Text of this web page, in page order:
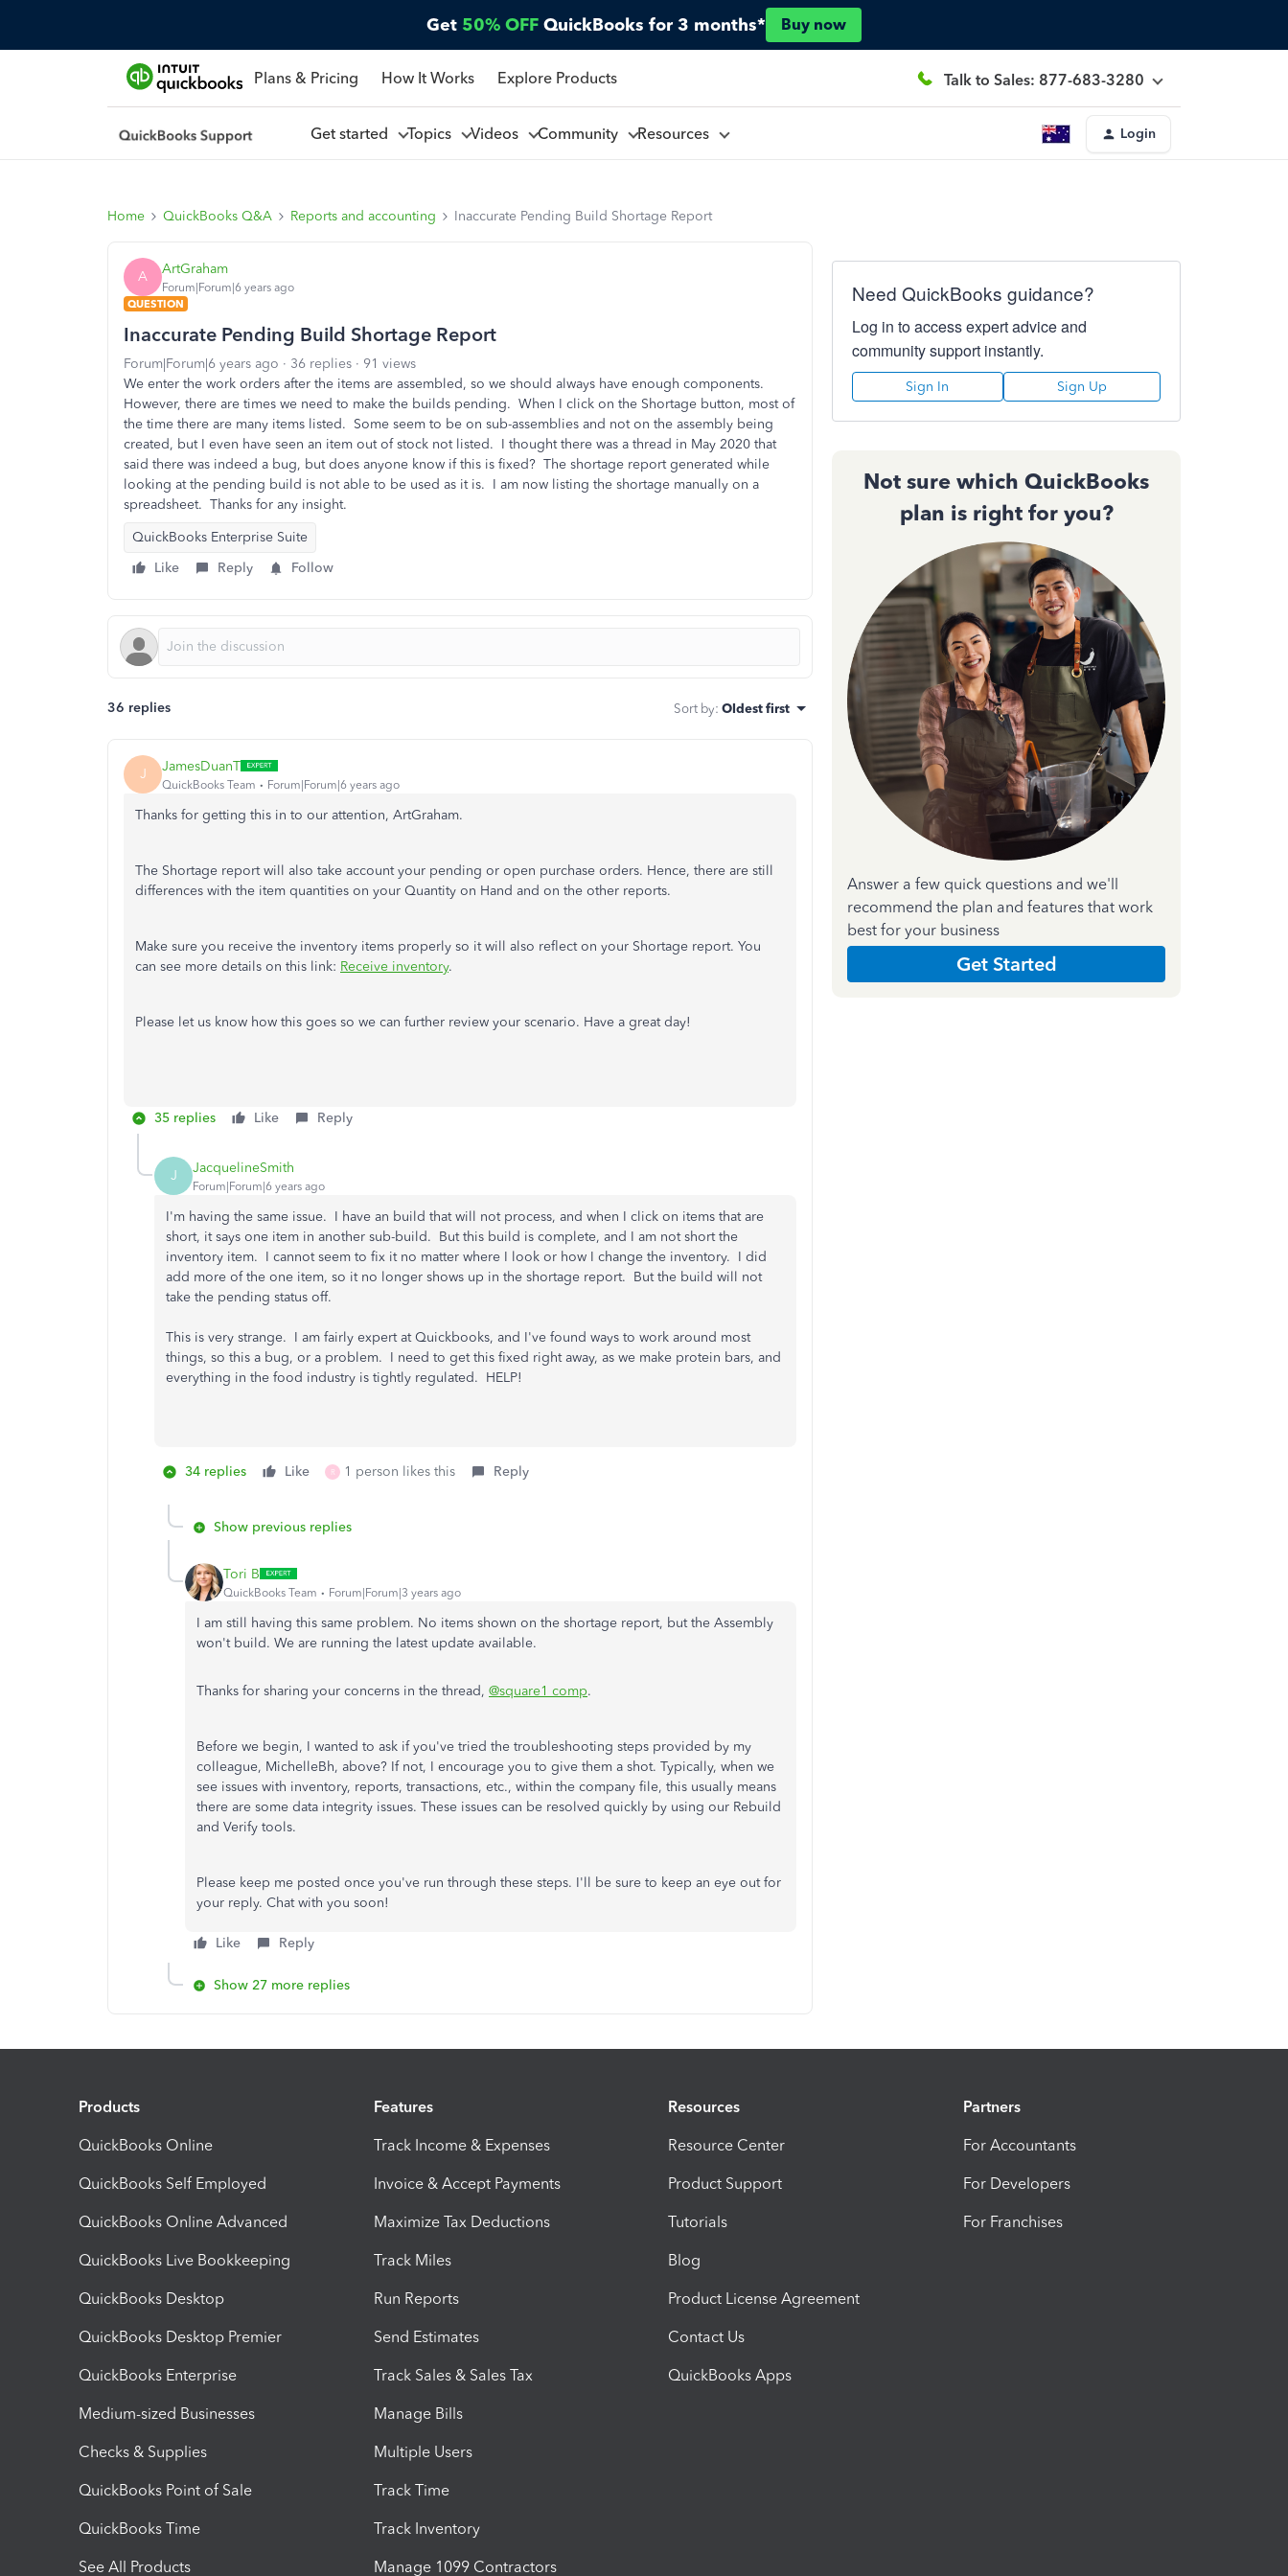
Get 50% OFF QuickBooks for 3 months* Buy now
Plans & Pricing How It Works Explore Products Talk to Sales: 877-683-3280
Get started Topics Videos Community Resources Login
Home QuickBooks Q&A Reports and accounting Inaccurate Pending Build Shortage Report
A ArtGraham
Forum|Forum|6 years ago
QUESTION
Inaccurate Pending Build Shortage Report
Forum|Forum|6 years ago 36 replies
91 views
We enter the work orders after the items are assembled, so we should always have enough components.
However, there are times we need to make the builds pending. When I click on the Shortage button, most of
the time there are many items listed. Some seem to be on sub-assemblies and not on the assembly being
created, but I even have seen an item out of stock not listed. I thought there was a thread in May 2020 that
said there was indeed a bug, but does anyone know if this is fixed? The shortage report generated while
looking at the pending build is not able to be used as it is. I am now listing the shortage manually on a
spreadsheet. Thanks for any insight.
QuickBooks Enterprise Suite
Like
Reply Follow
36 replies Sort by: Oldest first
J JamesDuanT
QuickBooks Team Forum|Forum|6 years ago
Thanks for getting this in to our attention, ArtGraham.
The Shortage report will also take account your pending or open purchase orders. Hence, there are still
differences with the item quantities on your Quantity on Hand and on the other reports.
Make sure you receive the inventory items properly so it will also reflect on your Shortage report. You
can see more details on this link: Receive inventory.
Please let us know how this goes so we can further review your scenario. Have a great day!
35 replies Like Reply
J JacquelineSmith
Forum|Forum|6 years ago
I'm having the same issue. I have an build that will not process, and when I click on items that are
short, it says one item in another sub-build. But this build is complete, and I am not short the
inventory item. I cannot seem to fix it no matter where I look or how I change the inventory. I did
add more of the one item, so it no longer shows up in the shortage report. But the build will not
take the pending status off.
This is very strange. I am fairly expert at Quickbooks, and I've found ways to work around most
things, so this a bug, or a problem. I need to get this fixed right away, as we make protein bars, and
everything in the food industry is tightly regulated. HELP!
34 replies Like R 1 person likes this Reply
Show previous replies
Tori B
QuickBooks Team Forum|Forum|3 years ago
I am still having this same problem. No items shown on the shortage report, but the Assembly
won't build. We are running the latest update available.
Thanks for sharing your concerns in the thread, @square1 comp.
Before we begin, I wanted to ask if you've tried the troubleshooting steps provided by my
colleague, MichelleBh, above? If not, I encourage you to give them a shot. Typically, when we
see issues with inventory, reports, transactions, etc., within the company file, this usually means
there are some data integrity issues. These issues can be resolved quickly by using our Rebuild
and Verify tools.
Please keep me posted once you've run through these steps. I'll be sure to keep an eye out for
your reply. Chat with you soon!
Like Reply
Show 27 more replies
Need QuickBooks guidance?
Log in to access expert advice and
community support instantly.
Sign In Sign Up
Not sure which QuickBooks
plan is right for you?
Answer a few quick questions and we'll
recommend the plan and features that work
best for your business
Get Started
Products
QuickBooks Online
QuickBooks Self Employed
QuickBooks Online Advanced
QuickBooks Live Bookkeeping
QuickBooks Desktop
QuickBooks Desktop Premier
QuickBooks Enterprise
Medium-sized Businesses
Checks & Supplies
QuickBooks Point of Sale
QuickBooks Time
See All Products
Features
Track Income & Expenses
Invoice & Accept Payments
Maximize Tax Deductions
Track Miles
Run Reports
Send Estimates
Track Sales & Sales Tax
Manage Bills
Multiple Users
Track Time
Track Inventory
Manage 1099 Contractors
Resources
Resource Center
Product Support
Tutorials
Blog
Product License Agreement
Contact Us
QuickBooks Apps
Partners
For Accountants
For Developers
For Franchises